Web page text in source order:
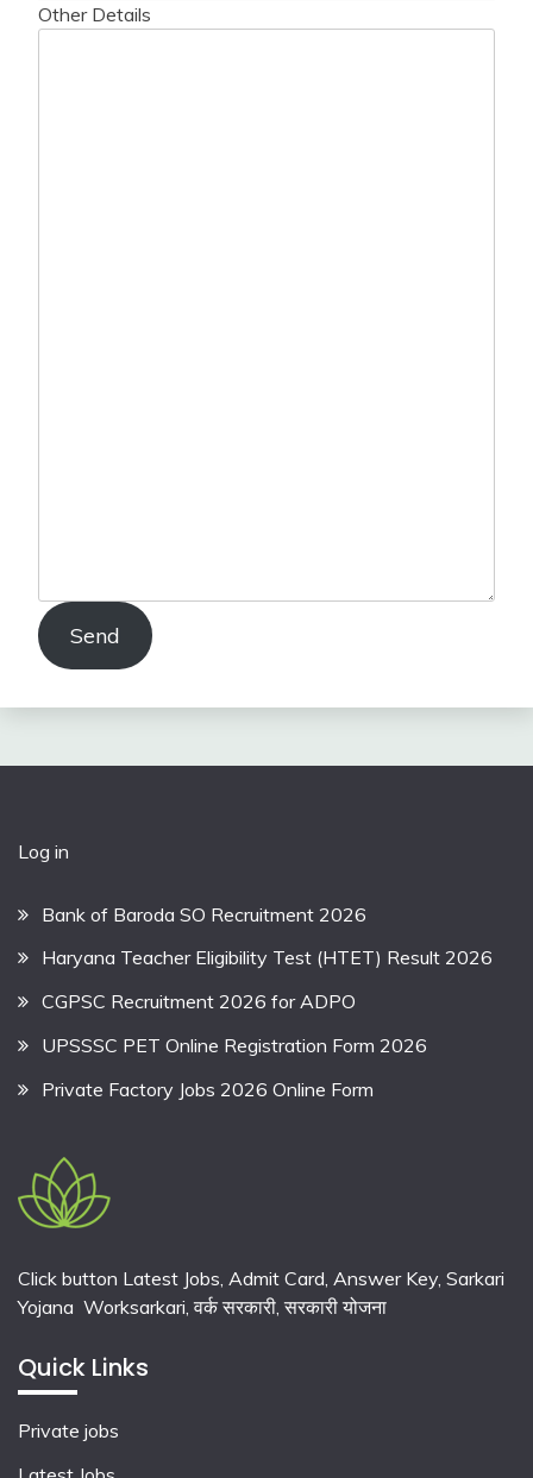
Other Details
Send
Log in
Bank of Baroda SO Recruitment 2026
Haryana Teacher Eligibility Test (HTET) Result 2026
CGPSC Recruitment 2026 for ADPO
UPSSSC PET Online Registration Form 2026
Private Factory Jobs 2026 Online Form
Click button Latest Jobs, Admit Card, Answer Key, Sarkari
Yojana Worksarkari,वर्क सरकारी,सरकारी योजना
Quick Links
Private jobs